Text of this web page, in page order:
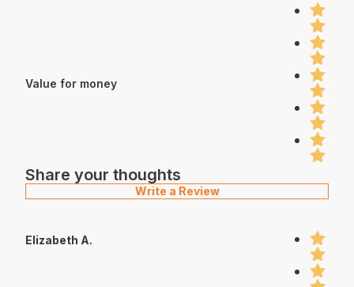
Value for money
Share your thoughts
Write a Review
Elizabeth A.